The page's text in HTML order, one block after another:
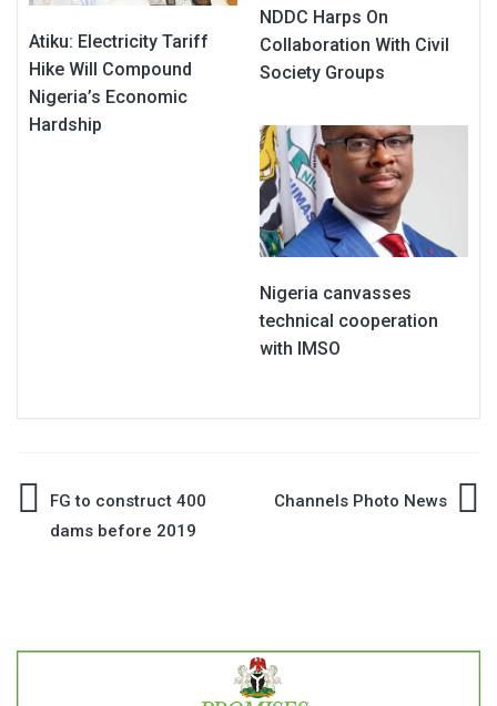
Atiku: Electricity Tariff
Hike Will Compound
Nigeria’s Economic
Hardship
NDDC Harps On
Collaboration With Civil
Society Groups
Nigeria canvasses
technical cooperation
with IMSO
PostFG to construct 400
dams before 2019
Channels Photo News